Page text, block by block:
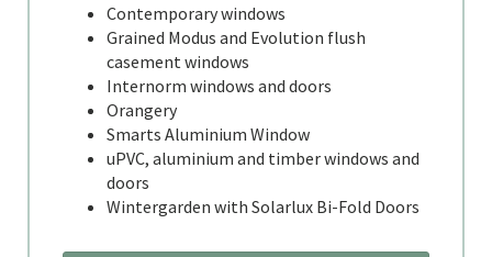
Contemporary windows
Grained Modus and Evolution flush
casement windows
Internorm windows and doors
Orangery
Smarts Aluminium Window
uPVC, aluminium and timber windows and
doors
Wintergarden with Solarlux Bi-Fold Doors